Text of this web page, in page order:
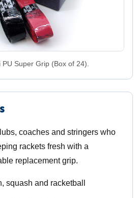
Super Grip (Box of 24).
coaches and stringers who
rackets fresh with a
replacement grip.
squash and racketball